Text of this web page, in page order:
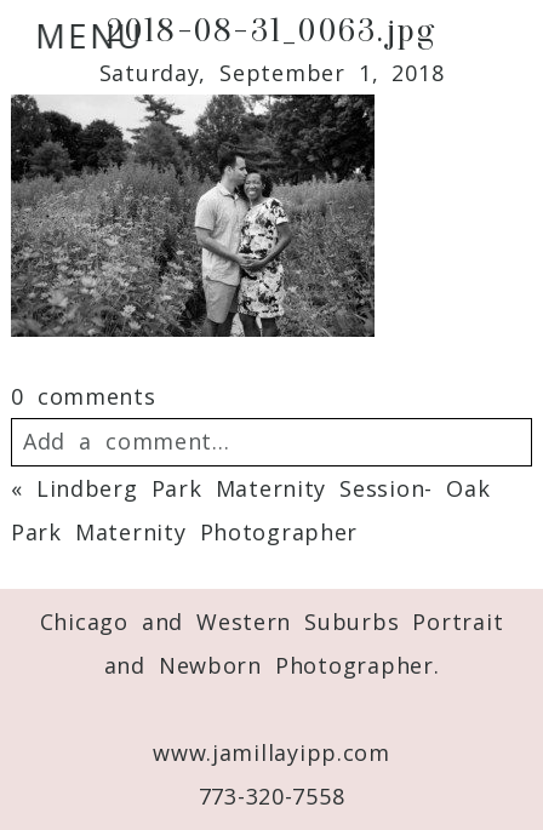
MENU2018-08-31_0063.jpg
Saturday, September 1, 2018
0 comments
Add a comment...
Your email is
published or shared.
Required fields are marked *
« Lindberg Park Maternity Session- Oak
Park Maternity Photographer
Chicago and Western Suburbs Portrait
and Newborn Photographer.
www.jamillayipp.com
773-320-7558